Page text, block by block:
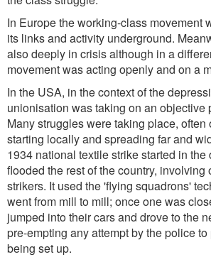
In Europe the working-class movement
its links and activity underground.
also deeply in crisis although in a
movement was acting openly and on a
In the USA, in the context of the
unionisation was taking on an objective
Many struggles were taking place, often
starting locally and spreading far and
1934 national textile strike started in the
flooded the rest of the country, involving
strikers. It used the 'flying squadrons'
went from mill to mill; once one was
jumped into their cars and drove to the
pre-empting any attempt by the police
being set up.